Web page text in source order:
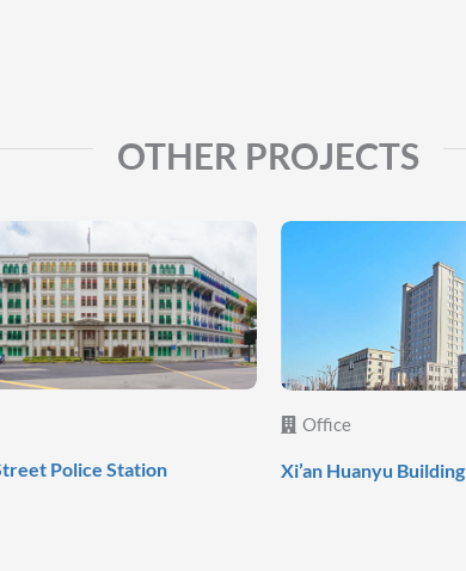
OTHER PROJECTS
Police Station
Office
Xi’an Huanyu Building